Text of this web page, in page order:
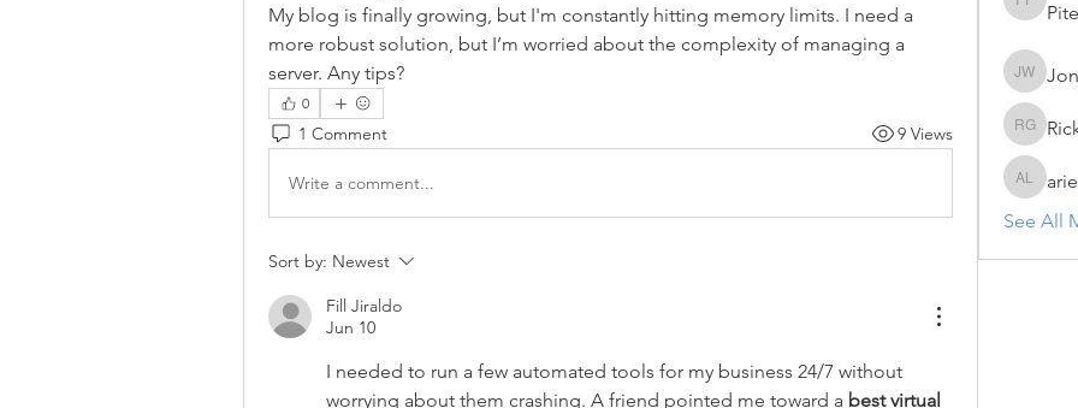
My blog is finally growing, but I'm constantly hitting memory limits. I need a
more robust solution, but I’m worried about the complexity of managing a
server. Any tips?
0
1 Comment 9 Views
Write a comment...
Sort by: Newest
Fill Jiraldo
Jun 10
I needed to run a few automated tools for my business 24/7 without
worrying about them crashing. A friend pointed me toward a best virtual
Piter
Jonas
Rick
arie
See All